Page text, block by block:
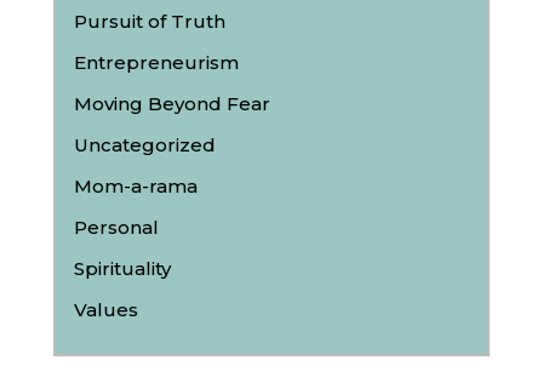
Pursuit of Truth
Entrepreneurism
Moving Beyond Fear
Uncategorized
Mom-a-rama
Personal
Spirituality
Values